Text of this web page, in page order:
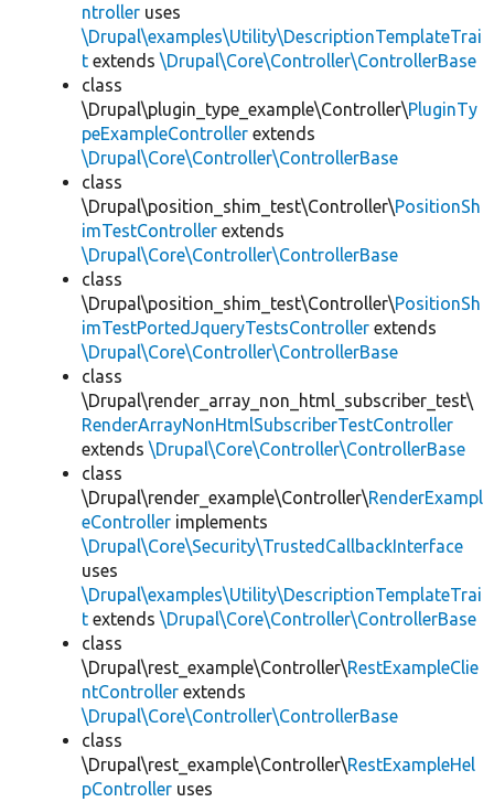
ntroller uses
\Drupal\examples\Utility\DescriptionTemplateTrai
t extends \Drupal\Core\Controller\ControllerBase
class
\Drupal\plugin_type_example\Controller\PluginTy
peExampleController extends
\Drupal\Core\Controller\ControllerBase
class
\Drupal\position_shim_test\Controller\PositionSh
imTestController extends
\Drupal\Core\Controller\ControllerBase
class
\Drupal\position_shim_test\Controller\PositionSh
imTestPortedJqueryTestsController extends
\Drupal\Core\Controller\ControllerBase
class
\Drupal\render_array_non_html_subscriber_test\
RenderArrayNonHtmlSubscriberTestController
extends \Drupal\Core\Controller\ControllerBase
class
\Drupal\render_example\Controller\RenderExampl
eController implements
\Drupal\Core\Security\TrustedCallbackInterface
uses
\Drupal\examples\Utility\DescriptionTemplateTrai
t extends \Drupal\Core\Controller\ControllerBase
class
\Drupal\rest_example\Controller\RestExampleClie
ntController extends
\Drupal\Core\Controller\ControllerBase
class
\Drupal\rest_example\Controller\RestExampleHel
pController uses